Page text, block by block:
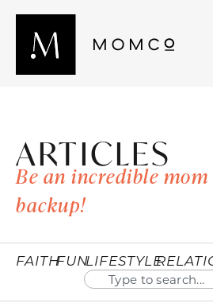
ARTICLES
Be an incredible
backup!
FAITHFUNLIFESTYLE